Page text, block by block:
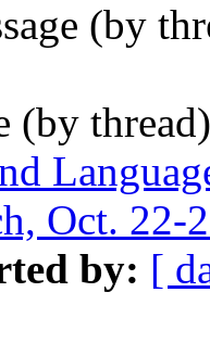
(by
(by
Oct. 22-
by: [